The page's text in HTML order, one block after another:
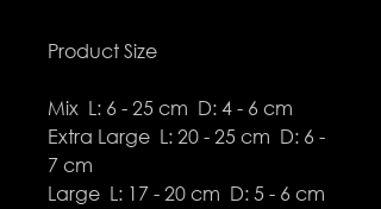
Product Size
Mix L: 6 - 25 cm D: 4 - 6 cm
Extra Large L: 20 - 25 cm D: 6 -
7 cm
Large L: 17 - 20 cm D: 5 - 6 cm